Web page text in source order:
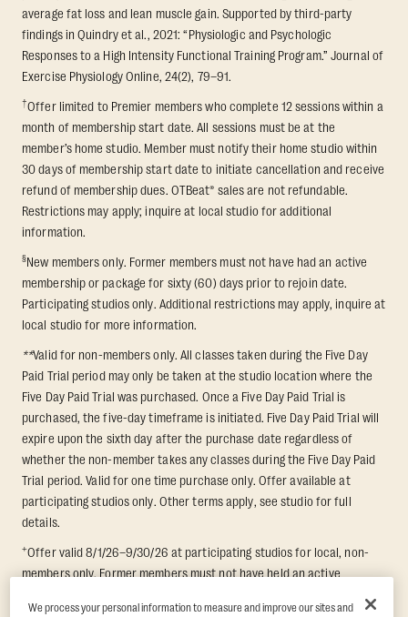
average fat loss and lean muscle gain. Supported by third-party
findings in Quindry et al., 2021: “Physiologic and Psychologic
Responses to a High Intensity Functional Training Program.” Journal of
Exercise Physiology Online, 24(2), 79–91.
†Offer limited to Premier members who complete 12 sessions within a
month of membership start date. All sessions must be at the
member’s home studio. Member must notify their home studio within
30 days of membership start date to initiate cancellation and receive
refund of membership dues. OTBeat® sales are not refundable.
Restrictions may apply; inquire at local studio for additional
information.
§New members only. Former members must not have had an active
membership or package for sixty (60) days prior to rejoin date.
Participating studios only. Additional restrictions may apply, inquire at
local studio for more information.
**Valid for non-members only. All classes taken during the Five Day
Paid Trial period may only be taken at the studio location where the
Five Day Paid Trial was purchased. Once a Five Day Paid Trial is
purchased, the five-day timeframe is initiated. Five Day Paid Trial will
expire upon the sixth day after the purchase date regardless of
whether the non-member takes any classes during the Five Day Paid
Trial period. Valid for one time purchase only. Offer available at
participating studios only. Other terms apply, see studio for full
details.
+Offer valid 8/1/26–9/30/26 at participating studios for local, non-
members only. Former members must not have held an active
We process your personal information to measure and improve our sites and